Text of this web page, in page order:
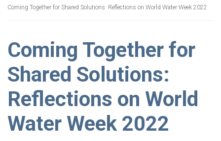
Coming Together for Shared Solutions: Reflections on World Water Week 2022
Coming Together for
Shared Solutions:
Reflections on World
Water Week 2022